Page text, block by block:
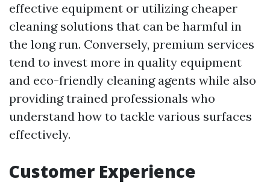
effective equipment or utilizing cheaper
cleaning solutions that can be harmful in
the long run. Conversely, premium services
tend to invest more in quality equipment
and eco-friendly cleaning agents while also
providing trained professionals who
understand how to tackle various surfaces
effectively.
Customer Experience